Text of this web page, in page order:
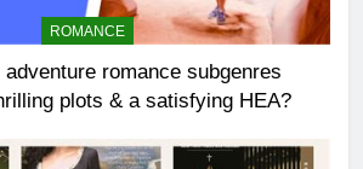
ROMANCE
romance subgenres
plots & a satisfying HEA?